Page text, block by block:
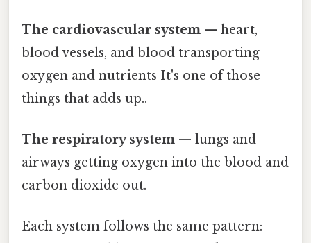
The cardiovascular system — heart,
blood vessels, and blood transporting
oxygen and nutrients It's one of those
things that adds up..
The respiratory system — lungs and
airways getting oxygen into the blood and
carbon dioxide out.
Each system follows the same pattern: